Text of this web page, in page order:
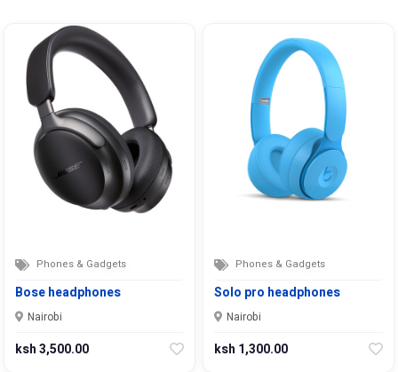
Phones & Gadgets
Bose headphones
Nairobi
ksh 3,500.00
Phones & Gadgets
Solo pro headphones
Nairobi
ksh 1,300.00